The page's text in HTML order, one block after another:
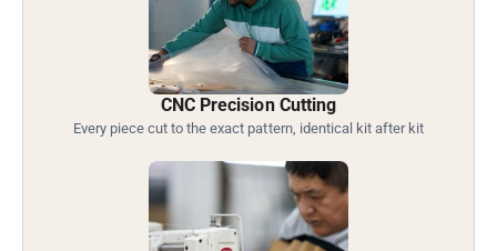
CNC Precision Cutting
Every piece cut to the exact pattern, identical kit after kit